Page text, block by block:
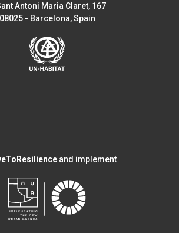
Antoni Maria Claret, 167
08025 - Barcelona, Spain
and implement